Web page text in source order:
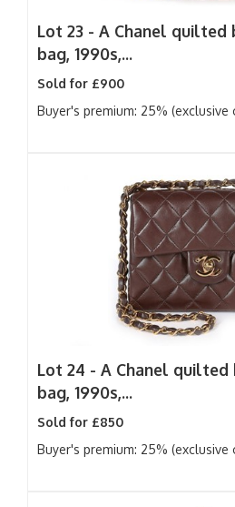
Lot 23 - A Chanel quilted
bag, 1990s,...
Sold for £900
Buyer's premium: 25% (exclusive
Lot 24 - A Chanel
bag, 1990s,...
Sold for £850
Buyer's premium: 25% (exclusive